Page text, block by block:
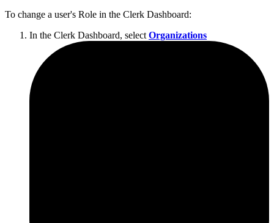
To change a user's Role in the Clerk Dashboard:
In the Clerk Dashboard, select Organizations